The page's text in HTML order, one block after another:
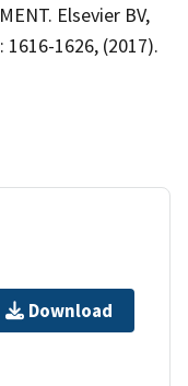
Elsevier BV,
1616-1626, (2017).
Download